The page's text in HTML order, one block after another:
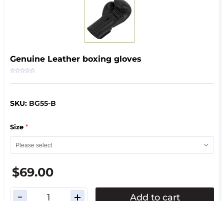
Genuine Leather boxing gloves
SKU: BG55-B
Size *
$69.00
Add to cart